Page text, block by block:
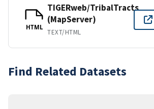
HTML
TIGERweb/TribalTracts
(MapServer)
TEXT/HTML
Find Related Datasets